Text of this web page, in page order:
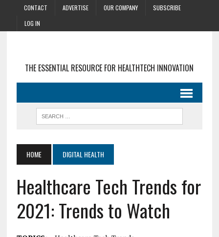
CONTACT ADVERTISE OUR COMPANY
SUBSCRIBE
LOG IN
THE ESSENTIAL RESOURCE FOR HEALTHTECH INNOVATION
HOME DIGITAL HEALTH
Healthcare Tech Trends for
2021: Trends to Watch